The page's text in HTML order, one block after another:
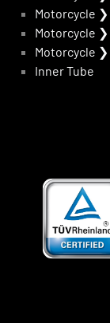
Motorcycle ❯
Motorcycle ❯
Motorcycle ❯
Inner Tube